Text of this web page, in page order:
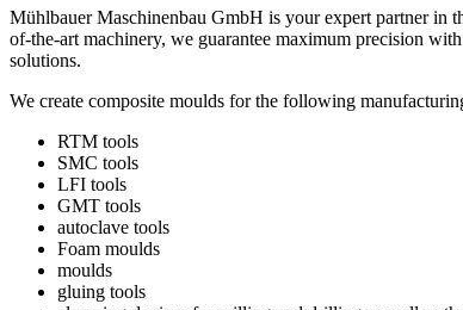
Mühlbauer Maschinenbau GmbH is your expert partner in
of-the-art machinery, we guarantee maximum precision
solutions.
We create composite moulds for the following
RTM tools
SMC tools
LFI tools
GMT tools
autoclave tools
Foam moulds
moulds
gluing tools